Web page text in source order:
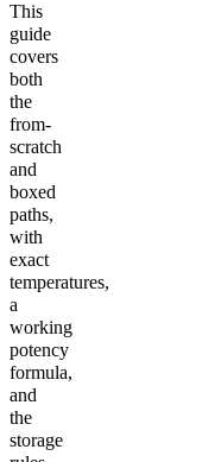
This
guide
covers
both
the
from-
scratch
and
boxed
paths,
with
exact
temperatures,
a
working
potency
formula,
and
the
storage